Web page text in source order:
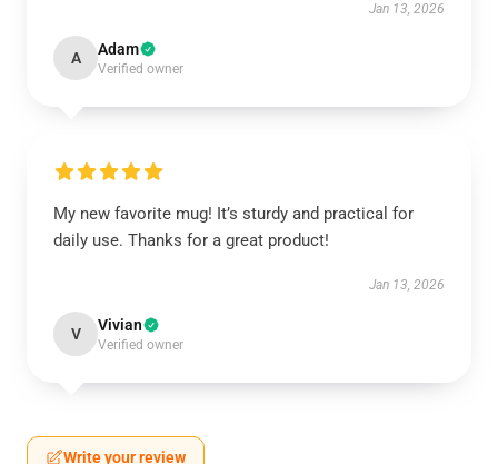
Jan 13, 2026
A Adam
Verified owner
My new favorite mug! It’s sturdy and practical for
daily use. Thanks for a great product!
Jan 13, 2026
V Vivian
Verified owner
Write your review